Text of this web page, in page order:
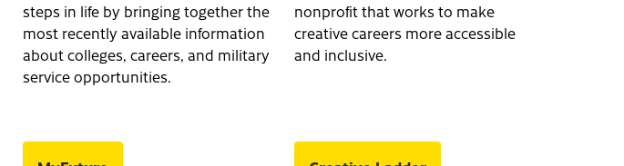
steps in life by bringing together the
most recently available information
about colleges, careers, and military
service opportunities.
nonprofit that works to make
creative careers more accessible
and inclusive.